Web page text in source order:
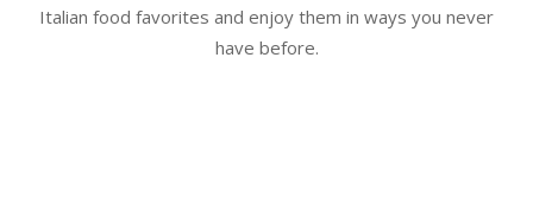
Italian food favorites and enjoy them in ways you never
have before.